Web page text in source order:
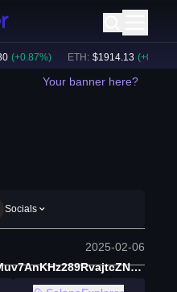
(+ 0.87%) ETH: $1914.13 (+ 0.52
Your banner here?
Socials
2025-02-06
RsDYSK1me2owbuffMuv7AnKHz289RvajtcZNb3zbera